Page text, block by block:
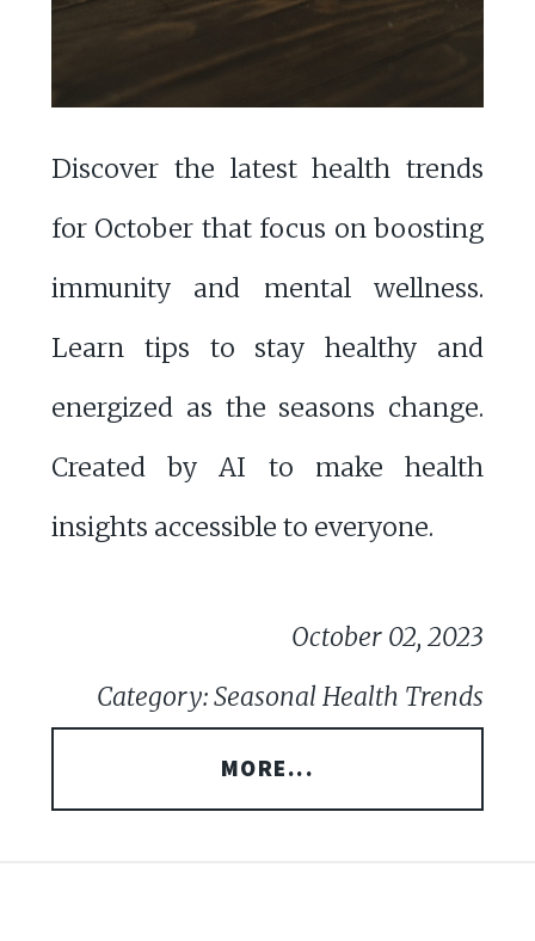
Discover the latest health trends
for October that focus on boosting
immunity and mental wellness.
Learn tips to stay healthy and
energized as the seasons change.
Created by AI to make health
insights accessible to everyone.
October 02, 2023
Category: Seasonal Health Trends
MORE...